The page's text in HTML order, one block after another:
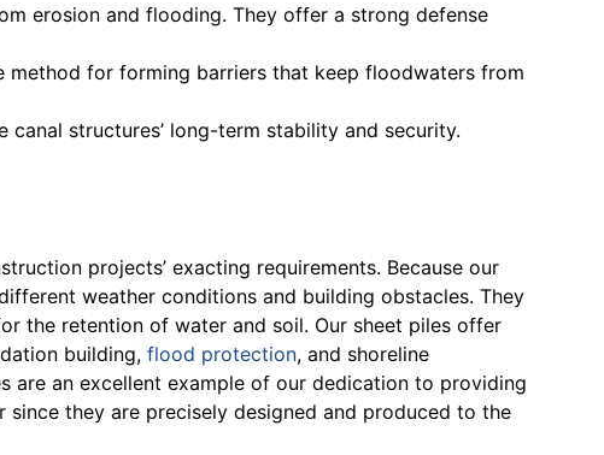
erosion and flooding. They offer a strong defense
method for forming barriers that keep floodwaters from
structures’ long-term stability and security.
projects’ exacting requirements. Because our
weather conditions and building obstacles. They
the retention of water and soil. Our sheet piles offer
building, flood protection, and shoreline
are an excellent example of our dedication to providing
since they are precisely designed and produced to the